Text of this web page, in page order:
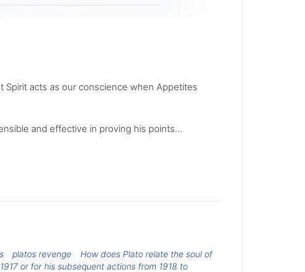
acts as our conscience when Appetites
and effective in proving his points...
platos revenge
How does Plato relate the soul of
or for his subsequent actions from 1918 to